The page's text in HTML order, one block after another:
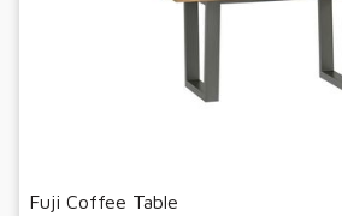
Fuji Coffee Table